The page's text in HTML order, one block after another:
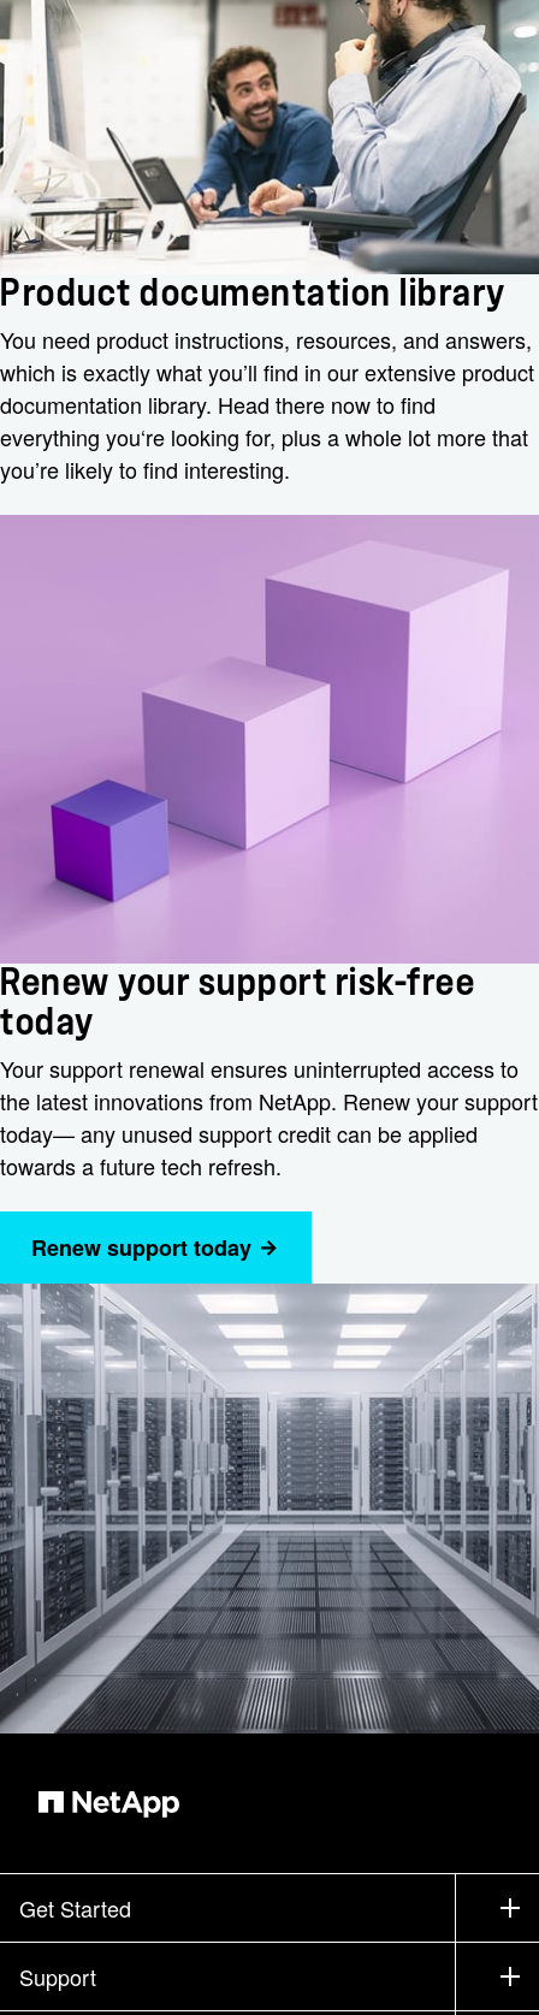
Product documentation library
You need product instructions, resources, and answers,
which is exactly what you’ll find in our extensive product
documentation library. Head there now to find
everything you‘re looking for, plus a whole lot more that
you’re likely to find interesting.
Renew your support risk-free
today
Your support renewal ensures uninterrupted access to
the latest innovations from NetApp. Renew your support
today— any unused support credit can be applied
towards a future tech refresh.
Renew support today
Get Started
How to Buy
Contact Sales
Support